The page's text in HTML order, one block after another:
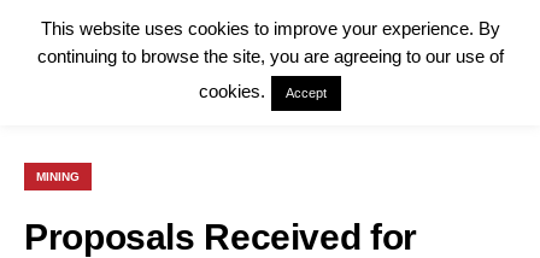
MINING
Proposals Received for
This website uses cookies to improve your experience. By
continuing to browse the site, you are agreeing to our use of
cookies.
Accept